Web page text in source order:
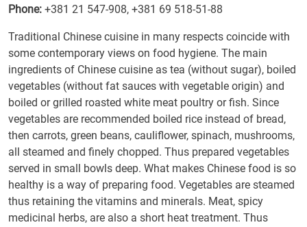
Phone: +381 21 547-908, +381 69 518-51-88
Traditional Chinese cuisine in many respects coincide with
some contemporary views on food hygiene. The main
ingredients of Chinese cuisine as tea (without sugar), boiled
vegetables (without fat sauces with vegetable origin) and
boiled or grilled roasted white meat poultry or fish. Since
vegetables are recommended boiled rice instead of bread,
then carrots, green beans, cauliflower, spinach, mushrooms,
all steamed and finely chopped. Thus prepared vegetables
served in small bowls deep. What makes Chinese food is so
healthy is a way of preparing food. Vegetables are steamed
thus retaining the vitamins and minerals. Meat, spicy
medicinal herbs, are also a short heat treatment. Thus